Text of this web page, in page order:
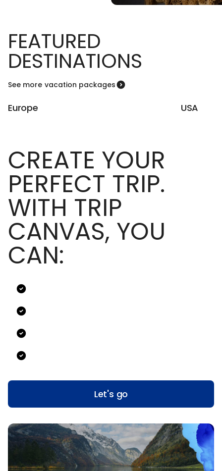
FEATURED
DESTINATIONS
See more vacation packages
Europe USA
CREATE YOUR
PERFECT TRIP.
WITH TRIP
CANVAS, YOU
CAN:
Let's go